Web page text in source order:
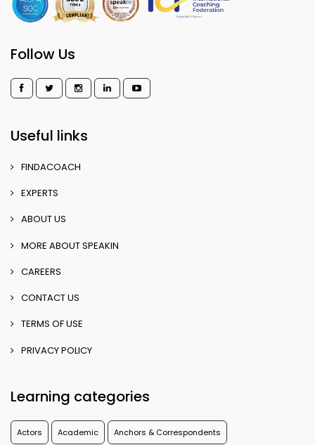
Follow Us
Useful links
FINDACOACH
EXPERTS
ABOUT US
MORE ABOUT SPEAKIN
CAREERS
CONTACT US
TERMS OF USE
PRIVACY POLICY
Learning categories
Actors Academic Anchors & Correspondents